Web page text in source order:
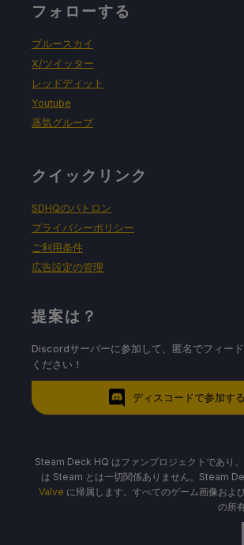
プロトン・バージョン
ゲーム設定：
バッテリーの使用量/時間
Around 60c - 65c temps for
Around 3.5 - 4 hours of
フォローする
ブルースカイ
X/ツイッター
レッドディット
Youtube
蒸気グループ
クイックリンク
SDHQのパトロン
プライバシーポリシー
ご利用条件
広告設定の管理
提案は？
Discordサーバーに参加して、匿名でフィー
ください！
ディスコードで参加する
Steam Deck HQ はファンプロジェクトであり
は Steam とは一切関係ありません。Steam
Valve に帰属します。すべてのゲーム画像およ
の所